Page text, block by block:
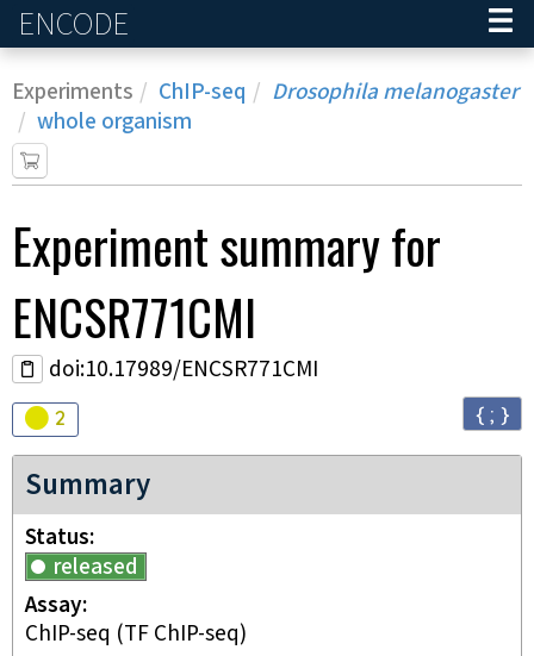
ENCODE
Experiments ChIP-seq
Drosophila melanogaster
whole organism
Experimentsummary for
ENCSR771CMI
doi:10.17989/ENCSR771CMI
Audit
2 { ; }
Summary
Status
released
Assay
ChIP-seq (TF ChIP-seq)